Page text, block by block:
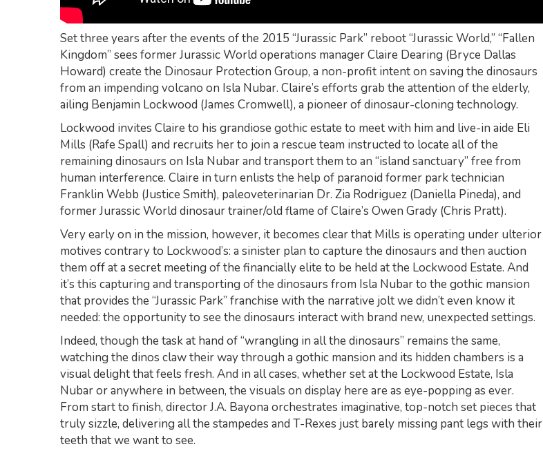
Set three years after the events of the 2015 “Jurassic Park” reboot “Jurassic World,” “Fallen
Kingdom” sees former Jurassic World operations manager Claire Dearing (Bryce Dallas
Howard) create the Dinosaur Protection Group, a non-profit intent on saving the dinosaurs
from an impending volcano on Isla Nubar. Claire’s efforts grab the attention of the elderly,
ailing Benjamin Lockwood (James Cromwell), a pioneer of dinosaur-cloning technology.
Lockwood invites Claire to his grandiose gothic estate to meet with him and live-in aide Eli
Mills (Rafe Spall) and recruits her to join a rescue team instructed to locate all of the
remaining dinosaurs on Isla Nubar and transport them to an “island sanctuary” free from
human interference. Claire in turn enlists the help of paranoid former park technician
Franklin Webb (Justice Smith), paleoveterinarian Dr. Zia Rodriguez (Daniella Pineda), and
former Jurassic World dinosaur trainer/old flame of Claire’s Owen Grady (Chris Pratt).
Very early on in the mission, however, it becomes clear that Mills is operating under ulterior
motives contrary to Lockwood’s: a sinister plan to capture the dinosaurs and then auction
them off at a secret meeting of the financially elite to be held at the Lockwood Estate. And
it’s this capturing and transporting of the dinosaurs from Isla Nubar to the gothic mansion
that provides the “Jurassic Park” franchise with the narrative jolt we didn’t even know it
needed: the opportunity to see the dinosaurs interact with brand new, unexpected settings.
Indeed, though the task at hand of “wrangling in all the dinosaurs” remains the same,
watching the dinos claw their way through a gothic mansion and its hidden chambers is a
visual delight that feels fresh. And in all cases, whether set at the Lockwood Estate, Isla
Nubar or anywhere in between, the visuals on display here are as eye-popping as ever.
From start to finish, director J.A. Bayona orchestrates imaginative, top-notch set pieces that
truly sizzle, delivering all the stampedes and T-Rexes just barely missing pant legs with their
teeth that we want to see.